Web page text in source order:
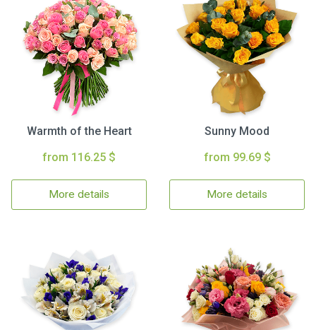
Warmth of the Heart
from 116.25 $
More details
Sunny Mood
from 99.69 $
More details